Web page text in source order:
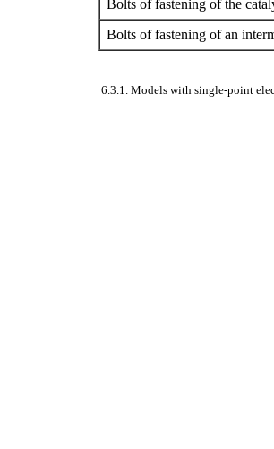
Bolts of fastening of the
Bolts of fastening of an
6.3.1. Models with single-point